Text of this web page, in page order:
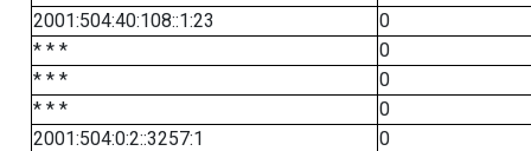
2001:504:40:108::1:23
0
* * *
0
* * *
0
* * *
0
2001:504:0:2::3257:1
0